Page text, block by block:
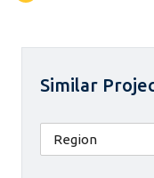
Similar